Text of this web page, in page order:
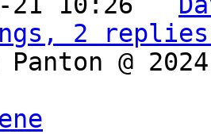
2 replies;
Panton @